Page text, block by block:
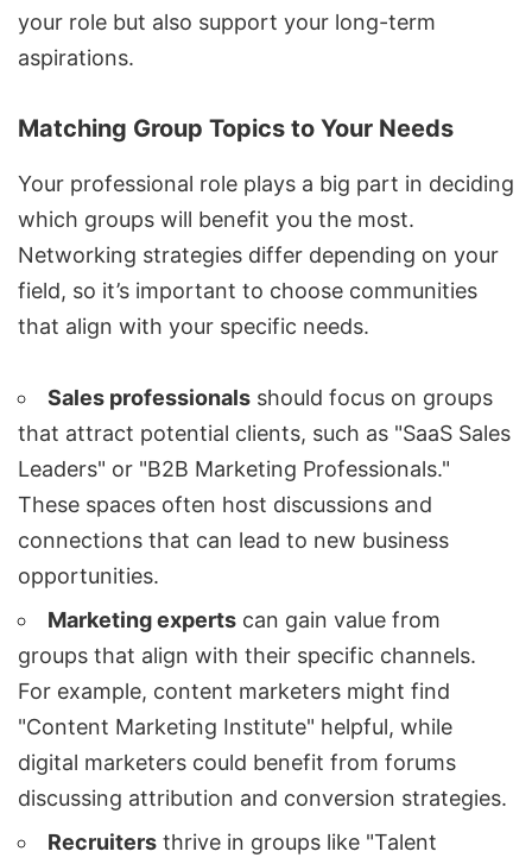
your role but also support your long-term
aspirations.
Matching Group Topics to Your Needs
Your professional role plays a big part in deciding
which groups will benefit you the most.
Networking strategies differ depending on your
field, so it’s important to choose communities
that align with your specific needs.
Sales professionals should focus on groups
that attract potential clients, such as "SaaS Sales
Leaders" or "B2B Marketing Professionals."
These spaces often host discussions and
connections that can lead to new business
opportunities.
Marketing experts can gain value from
groups that align with their specific channels.
For example, content marketers might find
"Content Marketing Institute" helpful, while
digital marketers could benefit from forums
discussing attribution and conversion strategies.
Recruiters thrive in groups like "Talent